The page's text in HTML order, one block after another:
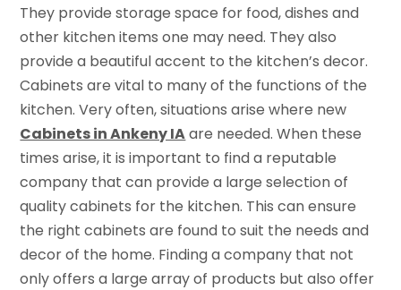
They provide storage space for food, dishes and
other kitchen items one may need. They also
provide a beautiful accent to the kitchen’s decor.
Cabinets are vital to many of the functions of the
kitchen. Very often, situations arise where new
Cabinets in Ankeny IAare needed. When these
times arise, it is important to find a reputable
company that can provide a large selection of
quality cabinets for the kitchen. This can ensure
the right cabinets are found to suit the needs and
decor of the home. Finding a company that not
only offers a large array of products but also offer